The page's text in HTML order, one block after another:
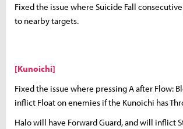
Fixed the issue where Suicide Fall
to nearby targets.
[Kunoichi]
Fixed the issue where pressing A after Flow:
inflict Float on enemies if the Kunoichi has
Halo will have Forward Guard, and will inflict